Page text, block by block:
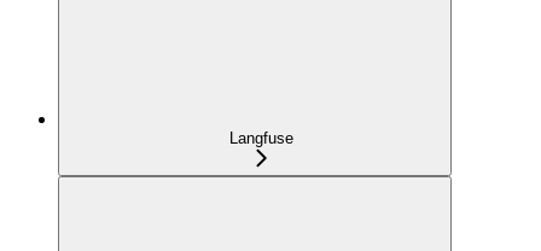
Langfuse